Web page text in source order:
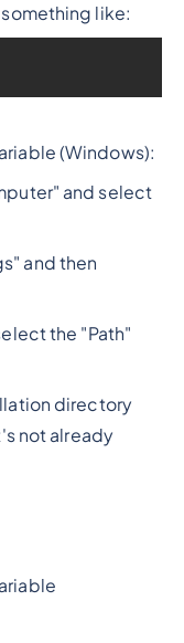
like:
(Windows):
and select
and then
the "Path"
directory
not already